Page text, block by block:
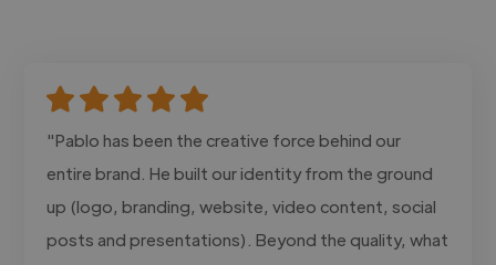
"Pablo has been the creative force behind our
entire brand. He built our identity from the ground
up (logo, branding, website, video content, social
posts and presentations). Beyond the quality, what